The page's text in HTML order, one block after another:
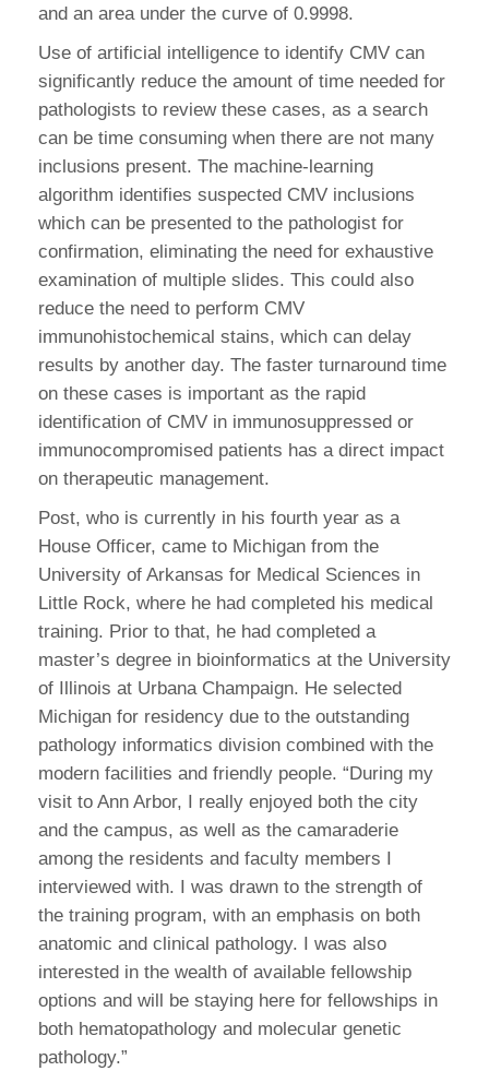
and an area under the curve of 0.9998.
Use of artificial intelligence to identify CMV can
significantly reduce the amount of time needed for
pathologists to review these cases, as a search
can be time consuming when there are not many
inclusions present. The machine-learning
algorithm identifies suspected CMV inclusions
which can be presented to the pathologist for
confirmation, eliminating the need for exhaustive
examination of multiple slides. This could also
reduce the need to perform CMV
immunohistochemical stains, which can delay
results by another day. The faster turnaround time
on these cases is important as the rapid
identification of CMV in immunosuppressed or
immunocompromised patients has a direct impact
on therapeutic management.
Post, who is currently in his fourth year as a
House Officer, came to Michigan from the
University of Arkansas for Medical Sciences in
Little Rock, where he had completed his medical
training. Prior to that, he had completed a
master’s degree in bioinformatics at the University
of Illinois at Urbana Champaign. He selected
Michigan for residency due to the outstanding
pathology informatics division combined with the
modern facilities and friendly people. “During my
visit to Ann Arbor, I really enjoyed both the city
and the campus, as well as the camaraderie
among the residents and faculty members I
interviewed with. I was drawn to the strength of
the training program, with an emphasis on both
anatomic and clinical pathology. I was also
interested in the wealth of available fellowship
options and will be staying here for fellowships in
both hematopathology and molecular genetic
pathology.”